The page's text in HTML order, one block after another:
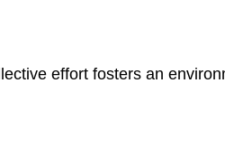
effort fosters an